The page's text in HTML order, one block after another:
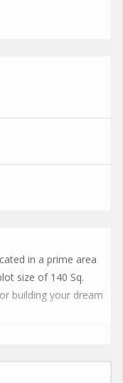
in a prime area
size of 140 Sq.
building your dream
hospitals,